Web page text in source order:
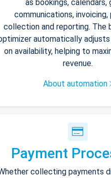
as bookings, calendars,
communications, invoicing,
collection and reporting. The
automatically
on availability, helping to
revenue.
About automation
Payment
collecting payments